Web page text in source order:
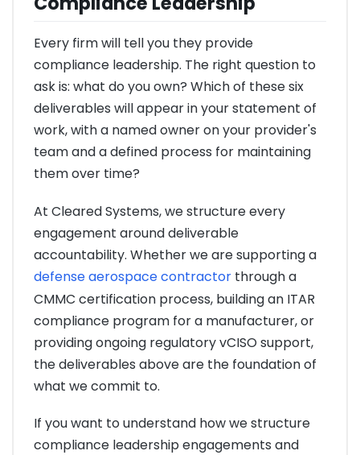
Every firm will tell you they provide
compliance leadership. The right question to
ask is: what do you own? Which of these six
deliverables will appear in your statement of
work, with a named owner on your provider's
team and a defined process for maintaining
them over time?
At Cleared Systems, we structure every
engagement around deliverable
accountability. Whether we are supporting a
defense aerospace contractor through a
CMMC certification process, building an ITAR
compliance program for a manufacturer, or
providing ongoing regulatory vCISO support,
the deliverables above are the foundation of
what we commit to.
If you want to understand how we structure
compliance leadership engagements and